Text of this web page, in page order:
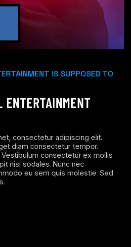
IS SUPPOSED TO
ENTERTAINMENT
consectetur adipiscing elit.
diam consectetur tempor.
consectetur ex mollis
nisl sodales. Nunc nec
eu sem quis molestie. Sed